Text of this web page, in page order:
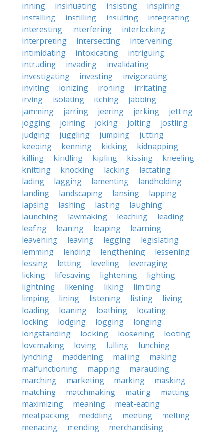
inning insinuating insisting
inspiring
installing
instilling insulting
integrating
interesting
interfering
interlocking
interpreting
intersecting
intervening
intimidating
intoxicating
intriguing
intruding
invading
invalidating
investigating
investing
invigorating
inviting
ionizing ironing
irritating
irving
isolating itching
jabbing
jamming
jarring jeering jerking
jetting
jogging
joining joking jolting
jostling
judging
juggling jumping
jutting
keeping
kenning kicking
kidnapping
killing
kindling kipling kissing
kneeling
knitting
knocking lacking
lactating
lading
lagging lamenting
landholding
landing
landscaping lansing
lapping
lapsing
lashing lasting
laughing
launching
lawmaking leaching
leading
leafing
leaning leaping
learning
leavening
leaving legging
legislating
lemming
lending lengthening
lessening
lessing
letting leveling
leveraging
licking
lifesaving lightening
lighting
lightning
likening liking
limiting
limping
lining listening listing
living
loading
loaning loathing
locating
locking
lodging logging
longing
longstanding
looking loosening
looting
lovemaking
loving lulling
lunching
lynching
maddening mailing
making
malfunctioning
mapping
marauding
marching
marketing marking
masking
matching
matchmaking mating
matting
maximizing
meaning
meat-eating
meatpacking
meddling meeting
melting
menacing
mending
merchandising